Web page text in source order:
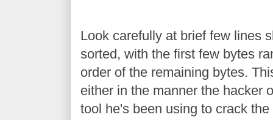
Look carefully at brief few lines
sorted, with the first few bytes
order of the remaining bytes.
either in the manner the hacker
tool he's been using to crack